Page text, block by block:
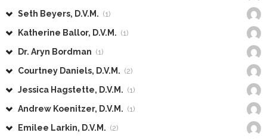
Seth Beyers, D.V.M. (1)
Katherine Ballor, D.V.M. (1)
Dr. Aryn Bordman (1)
Courtney Daniels, D.V.M. (2)
Jessica Hagstette, D.V.M. (1)
Andrew Koenitzer, D.V.M. (1)
Emilee Larkin, D.V.M. (2)